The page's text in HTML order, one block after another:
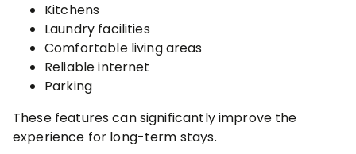
Kitchens
Laundry facilities
Comfortable living areas
Reliable internet
Parking
These features can significantly improve the
experience for long-term stays.